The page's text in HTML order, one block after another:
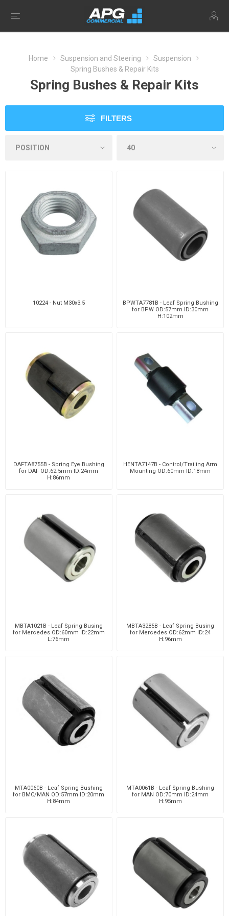
Home Suspension and Steering
Suspension
Spring Bushes & Repair Kits
Spring Bushes & Repair Kits
FILTERS
10224 - Nut M30x3.5
BPWTA7781B - Leaf Spring Bushing
for BPW OD:57mm ID:30mm
H:102mm
DAFTA8755B - Spring Eye Bushing
for DAF OD:62.5mm ID:24mm
H:86mm
HENTA7147B - Control/Trailing Arm
Mounting OD:60mm ID:18mm
MBTA1021B - Leaf Spring Busing
for Mercedes OD:60mm ID:22mm
L:76mm
MBTA3285B - Leaf Spring Busing
for Mercedes OD:62mm ID:24
H:96mm
MTA0060B - Leaf Spring Bushing
for BMC/MAN OD:57mm ID:20mm
H:84mm
MTA0061B - Leaf Spring Bushing
for MAN OD:70mm ID:24mm
H:95mm